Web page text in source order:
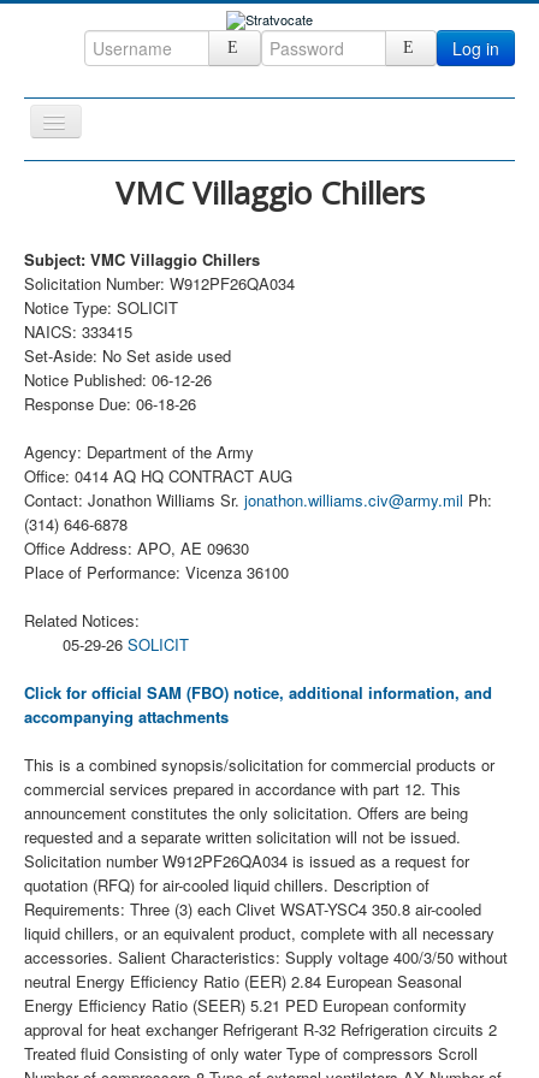
Log in
Toggle
Navigation
DefenseCast
ccInsight
CompanyView
Specs
Contact
VMC Villaggio Chillers
Subject: VMC Villaggio Chillers
Solicitation Number: W912PF26QA034
Notice Type: SOLICIT
NAICS: 333415
Set-Aside: No Set aside used
Notice Published: 06-12-26
Response Due: 06-18-26
Agency: Department of the Army
Office: 0414 AQ HQ CONTRACT AUG
Contact: Jonathon Williams Sr. jonathon.williams.civ@army.mil Ph:
(314) 646-6878
Office Address: APO, AE 09630
Place of Performance: Vicenza 36100
Related Notices:
05-29-26 SOLICIT
Click for official SAM (FBO) notice, additional information, and
accompanying attachments
This is a combined synopsis/solicitation for commercial products or
commercial services prepared in accordance with part 12. This
announcement constitutes the only solicitation. Offers are being
requested and a separate written solicitation will not be issued.
Solicitation number W912PF26QA034 is issued as a request for
quotation (RFQ) for air-cooled liquid chillers. Description of
Requirements: Three (3) each Clivet WSAT-YSC4 350.8 air-cooled
liquid chillers, or an equivalent product, complete with all necessary
accessories. Salient Characteristics: Supply voltage 400/3/50 without
neutral Energy Efficiency Ratio (EER) 2.84 European Seasonal
Energy Efficiency Ratio (SEER) 5.21 PED European conformity
approval for heat exchanger Refrigerant R-32 Refrigeration circuits 2
Treated fluid Consisting of only water Type of compressors Scroll